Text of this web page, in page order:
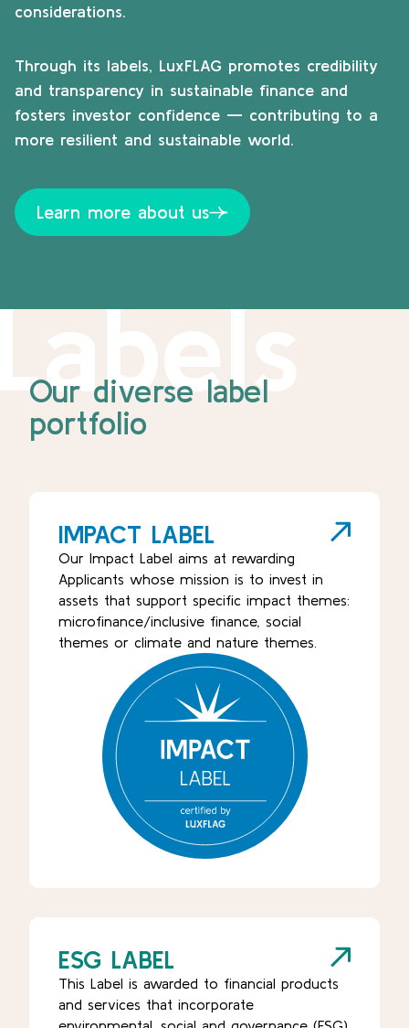
considerations.
Through its labels, LuxFLAG promotes credibility
and transparency in sustainable finance and
fosters investor confidence — contributing to a
more resilient and sustainable world.
Learn more about us
Our diverse label
portfolio
IMPACT LABEL
Our Impact Label aims at rewarding
Applicants whose mission is to invest in
assets that support specific impact themes:
microfinance/inclusive finance, social
themes or climate and nature themes.
ESG LABEL
This Label is awarded to financial products
and services that incorporate